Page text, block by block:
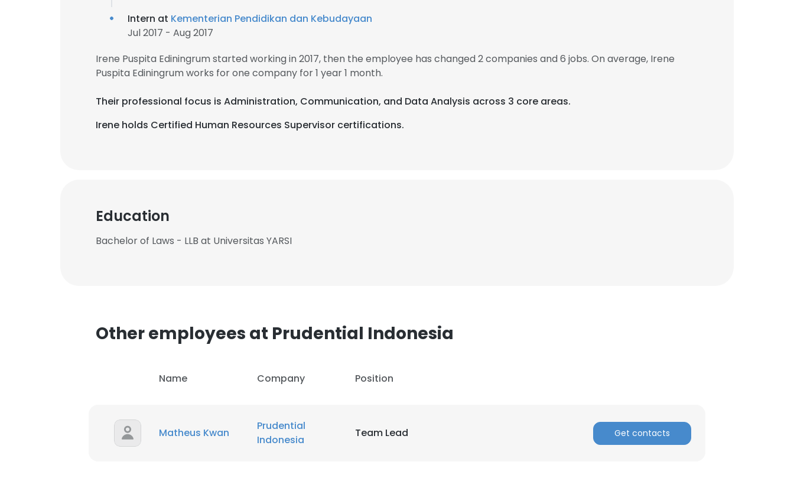
Intern at Kementerian Pendidikan dan Kebudayaan
Jul 2017 - Aug 2017
Irene Puspita Ediningrum started working in 2017, then the employee has changed 2 companies and 6 jobs. On average, Irene
Puspita Ediningrum works for one company for 1 year 1 month.
Their professional focus is Administration, Communication, and Data Analysis across 3 core areas.
Irene holds Certified Human Resources Supervisor certifications.
Education
Bachelor of Laws - LLB at Universitas YARSI
Other employees at Prudential Indonesia
Name Company Position
Matheus Kwan
Prudential
Indonesia
Team Lead Get contacts